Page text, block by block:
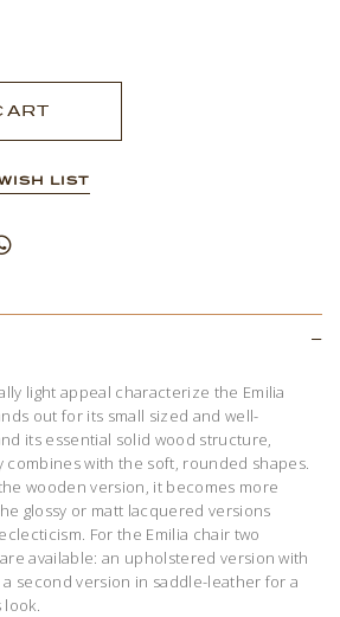
LIST
light appeal characterize the Emilia
out for its small sized and well-
its essential solid wood structure,
combines with the soft, rounded shapes.
wooden version, it becomes more
glossy or matt lacquered versions
For the Emilia chair two
available: an upholstered version with
second version in saddle-leather for a